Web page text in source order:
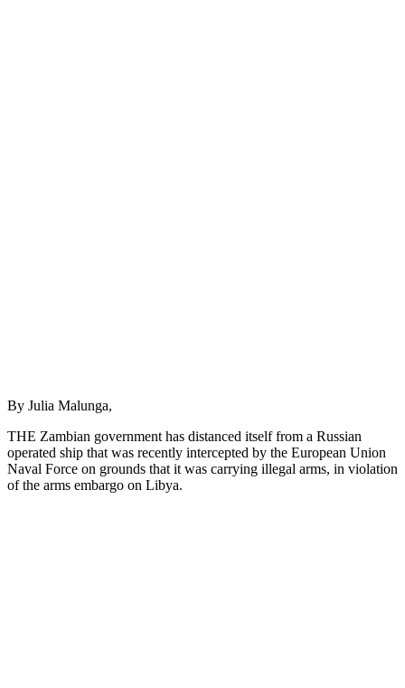
By Julia Malunga,
THE Zambian government has distanced itself from a Russian
operated ship that was recently intercepted by the European Union
Naval Force on grounds that it was carrying illegal arms, in violation
of the arms embargo on Libya.